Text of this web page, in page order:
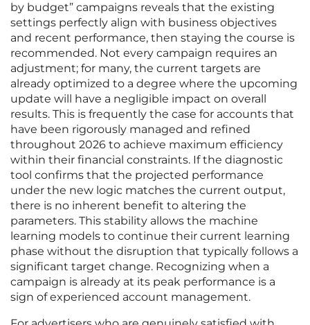
by budget” campaigns reveals that the existing
settings perfectly align with business objectives
and recent performance, then staying the course is
recommended. Not every campaign requires an
adjustment; for many, the current targets are
already optimized to a degree where the upcoming
update will have a negligible impact on overall
results. This is frequently the case for accounts that
have been rigorously managed and refined
throughout 2026 to achieve maximum efficiency
within their financial constraints. If the diagnostic
tool confirms that the projected performance
under the new logic matches the current output,
there is no inherent benefit to altering the
parameters. This stability allows the machine
learning models to continue their current learning
phase without the disruption that typically follows a
significant target change. Recognizing when a
campaign is already at its peak performance is a
sign of experienced account management.